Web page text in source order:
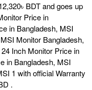
BDT and goes up
Price in
in Bangladesh, MSI
Monitor Bangladesh,
Inch Monitor Price in
in Bangladesh, MSI
1 with official Warranty
.